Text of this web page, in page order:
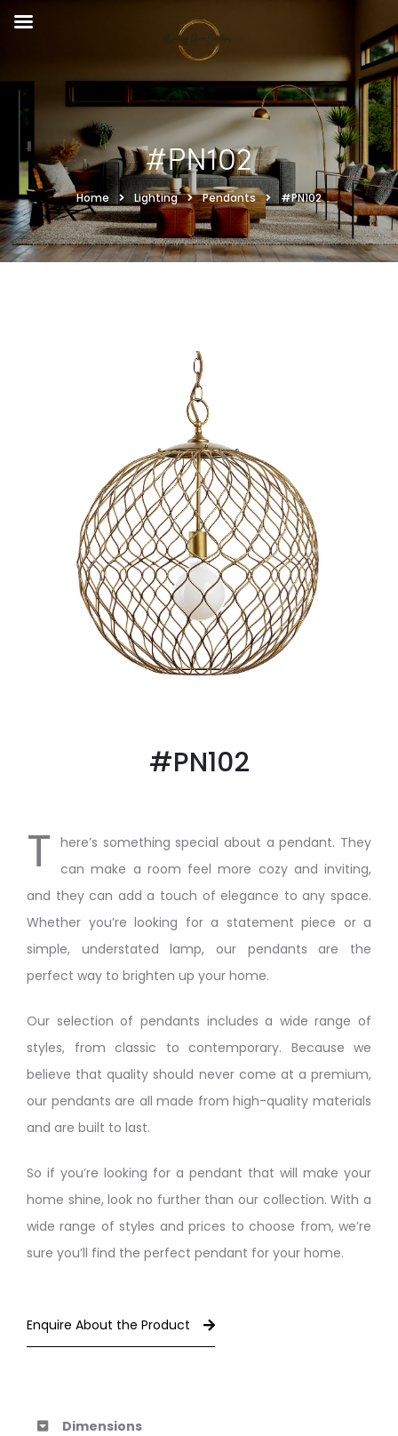
#PN102
Home Lighting Pendants #PN102
#PN102
T here’s something special about a pendant. They
can make a room feel more cozy and inviting,
and they can add a touch of elegance to any space.
Whether you’re looking for a statement piece or a
simple, understated lamp, our pendants are the
perfect way to brighten up your home.
Our selection of pendants includes a wide range of
styles, from classic to contemporary. Because we
believe that quality should never come at a premium,
our pendants are all made from high-quality materials
and are built to last.
So if you’re looking for a pendant that will make your
home shine, look no further than our collection. With a
wide range of styles and prices to choose from, we’re
sure you’ll find the perfect pendant for your home.
Enquire About the Product
Dimensions